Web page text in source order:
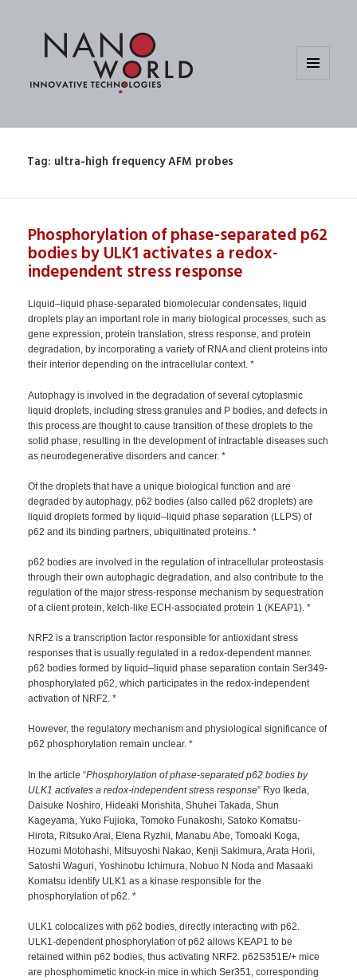
Tag: ultra-high frequency AFM probes
Phosphorylation of phase-separated p62
bodies by ULK1 activates a redox-
independent stress response
Liquid–liquid phase-separated biomolecular condensates, liquid
droplets play an important role in many biological processes, such as
gene expression, protein translation, stress response, and protein
degradation, by incorporating a variety of RNA and client proteins into
their interior depending on the intracellular context. *
Autophagy is involved in the degradation of several cytoplasmic
liquid droplets, including stress granules and P bodies, and defects in
this process are thought to cause transition of these droplets to the
solid phase, resulting in the development of intractable diseases such
as neurodegenerative disorders and cancer. *
Of the droplets that have a unique biological function and are
degraded by autophagy, p62 bodies (also called p62 droplets) are
liquid droplets formed by liquid–liquid phase separation (LLPS) of
p62 and its binding partners, ubiquitinated proteins. *
p62 bodies are involved in the regulation of intracellular proteostasis
through their own autophagic degradation, and also contribute to the
regulation of the major stress-response mechanism by sequestration
of a client protein, kelch-like ECH-associated protein 1 (KEAP1). *
NRF2 is a transcription factor responsible for antioxidant stress
responses that is usually regulated in a redox-dependent manner.
p62 bodies formed by liquid–liquid phase separation contain Ser349-
phosphorylated p62, which participates in the redox-independent
activation of NRF2. *
However, the regulatory mechanism and physiological significance of
p62 phosphorylation remain unclear. *
In the article “Phosphorylation of phase-separated p62 bodies by
ULK1 activates a redox-independent stress response” Ryo Ikeda,
Daisuke Noshiro, Hideaki Morishita, Shuhei Takada, Shun
Kageyama, Yuko Fujioka, Tomoko Funakoshi, Satoko Komatsu-
Hirota, Ritsuko Arai, Elena Ryzhii, Manabu Abe, Tomoaki Koga,
Hozumi Motohashi, Mitsuyoshi Nakao, Kenji Sakimura, Arata Horii,
Satoshi Waguri, Yoshinobu Ichimura, Nobuo N Noda and Masaaki
Komatsu identify ULK1 as a kinase responsible for the
phosphorylation of p62. *
ULK1 colocalizes with p62 bodies, directly interacting with p62.
ULK1-dependent phosphorylation of p62 allows KEAP1 to be
retained within p62 bodies, thus activating NRF2. p62S351E/+ mice
are phosphomimetic knock-in mice in which Ser351, corresponding